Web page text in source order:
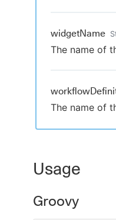
widgetName
The name of
The name of
Usage
Groovy